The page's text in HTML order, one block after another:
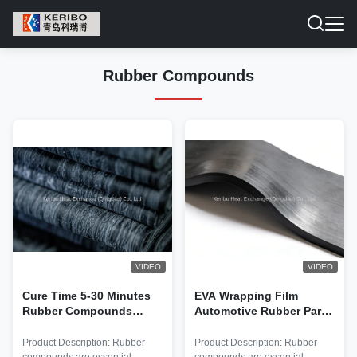
Rubber Compounds
VIDEO
Cure Time 5-30 Minutes
Rubber Compounds
140-180°C and
Product Description: Rubber
VIDEO
EVA Wrapping Film
Automotive Rubber Parts
Mixer Or Two Roll Mill
Product Description: Rubber